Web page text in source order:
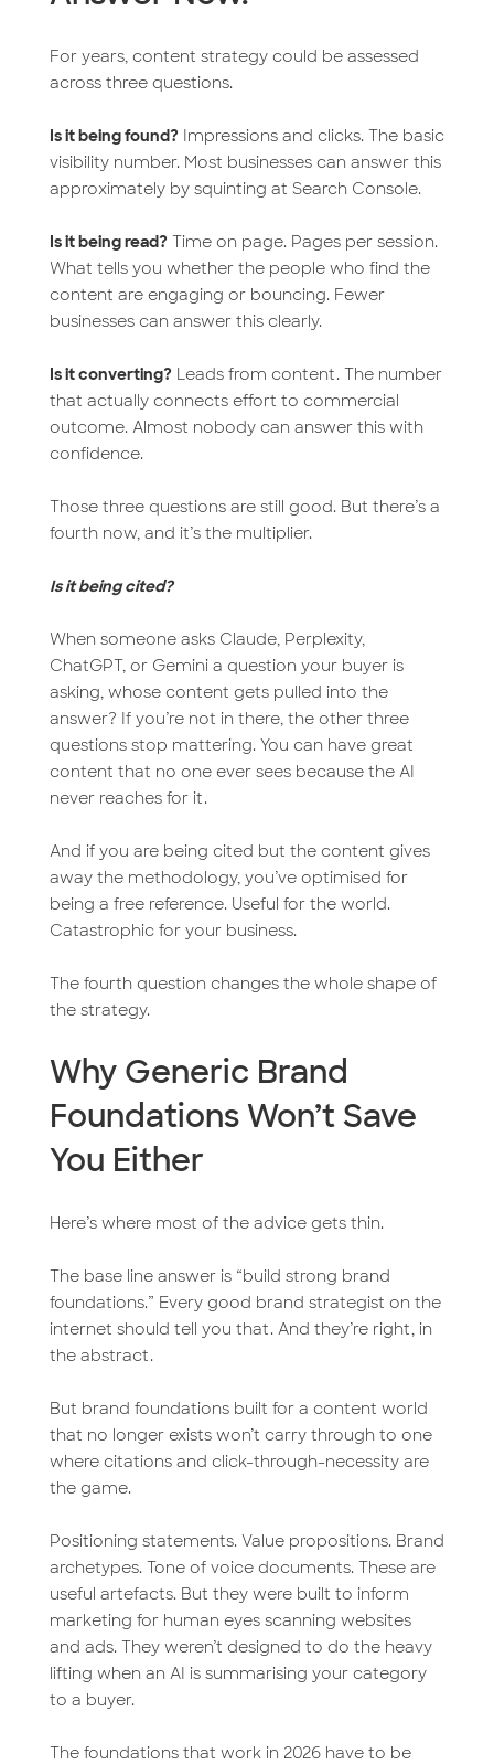
For years, content strategy could be assessed
across three questions.
Is it being found? Impressions and clicks. The basic
visibility number. Most businesses can answer this
approximately by squinting at Search Console.
Is it being read? Time on page. Pages per session.
What tells you whether the people who find the
content are engaging or bouncing. Fewer
businesses can answer this clearly.
Is it converting? Leads from content. The number
that actually connects effort to commercial
outcome. Almost nobody can answer this with
confidence.
Those three questions are still good. But there’s a
fourth now, and it’s the multiplier.
Is it being cited?
When someone asks Claude, Perplexity,
ChatGPT, or Gemini a question your buyer is
asking, whose content gets pulled into the
answer? If you’re not in there, the other three
questions stop mattering. You can have great
content that no one ever sees because the AI
never reaches for it.
And if you are being cited but the content gives
away the methodology, you’ve optimised for
being a free reference. Useful for the world.
Catastrophic for your business.
The fourth question changes the whole shape of
the strategy.
Why Generic Brand
Foundations Won’t Save
You Either
Here’s where most of the advice gets thin.
The base line answer is “build strong brand
foundations.” Every good brand strategist on the
internet should tell you that. And they’re right, in
the abstract.
But brand foundations built for a content world
that no longer exists won’t carry through to one
where citations and click-through-necessity are
the game.
Positioning statements. Value propositions. Brand
archetypes. Tone of voice documents. These are
useful artefacts. But they were built to inform
marketing for human eyes scanning websites
and ads. They weren’t designed to do the heavy
lifting when an AI is summarising your category
to a buyer.
The foundations that work in 2026 have to be